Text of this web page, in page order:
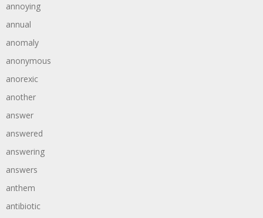
annoying
annual
anomaly
anonymous
anorexic
another
answer
answered
answering
answers
anthem
antibiotic